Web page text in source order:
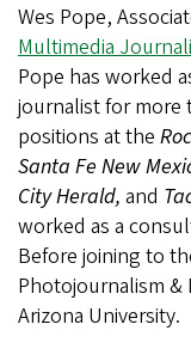
Wes Pope,
Multimedia
Pope has worked
journalist for more
positions at the
Santa Fe New
City Herald, and
worked as a
Before joining to
Photojournalism
Arizona University.